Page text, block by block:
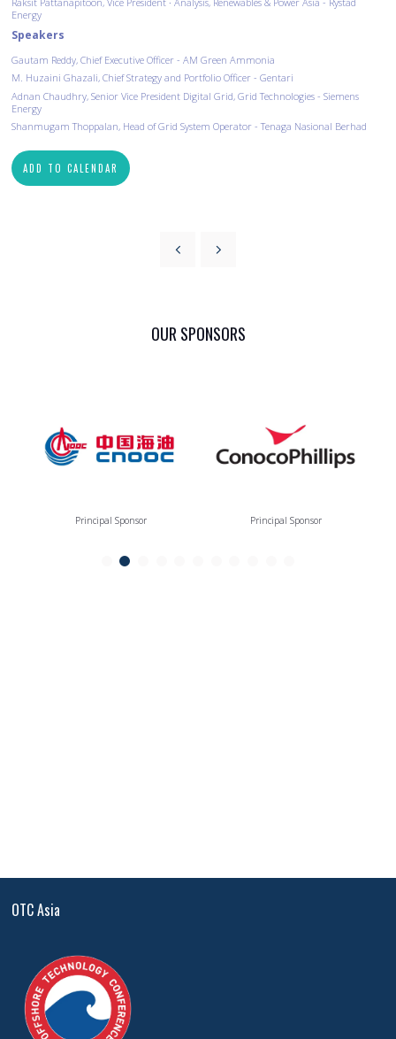
Energy
Speakers
Gautam Reddy, Chief Executive Officer - AM Green Ammonia
M. Huzaini Ghazali, Chief Strategy and Portfolio Officer - Gentari
Adnan Chaudhry, Senior Vice President Digital Grid, Grid Technologies - Siemens
Energy
Shanmugam Thoppalan, Head of Grid System Operator - Tenaga Nasional Berhad
ADD TO CALENDAR
OUR SPONSORS
Principal Sponsor Principal Sponsor
OTC Asia